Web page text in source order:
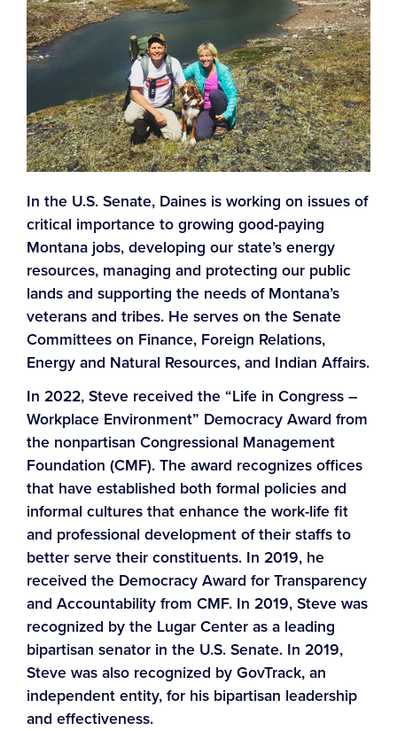
In the U.S. Senate, Daines is working on issues of
critical importance to growing good-paying
Montana jobs, developing our state’s energy
resources, managing and protecting our public
lands and supporting the needs of Montana’s
veterans and tribes. He serves on the Senate
Committees on Finance, Foreign Relations,
Energy and Natural Resources, and Indian Affairs.
In 2022, Steve received the “Life in Congress –
Workplace Environment” Democracy Award from
the nonpartisan Congressional Management
Foundation (CMF). The award recognizes offices
that have established both formal policies and
informal cultures that enhance the work-life fit
and professional development of their staffs to
better serve their constituents. In 2019, he
received the Democracy Award for Transparency
and Accountability from CMF. In 2019, Steve was
recognized by the Lugar Center as a leading
bipartisan senator in the U.S. Senate. In 2019,
Steve was also recognized by GovTrack, an
independent entity, for his bipartisan leadership
and effectiveness.